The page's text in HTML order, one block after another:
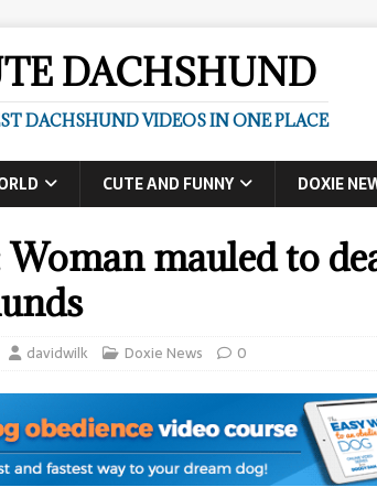
DACHSHUND
DACHSHUND VIDEOS IN ONE PLACE
CUTE AND FUNNY DOXIE
Woman mauled to
davidwilk Doxie News 0